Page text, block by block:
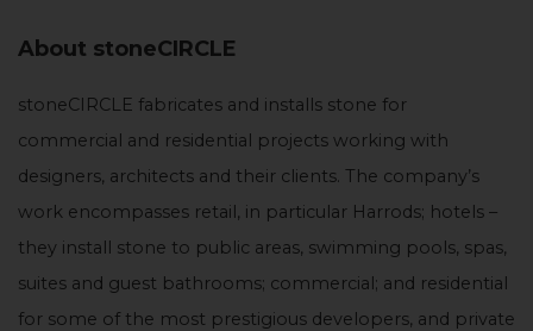
About stoneCIRCLE
stoneCIRCLE fabricates and installs stone for
commercial and residential projects working with
designers, architects and their clients. The company’s
work encompasses retail, in particular Harrods; hotels –
they install stone to public areas, swimming pools, spas,
suites and guest bathrooms; commercial; and residential
for some of the most prestigious developers, and private